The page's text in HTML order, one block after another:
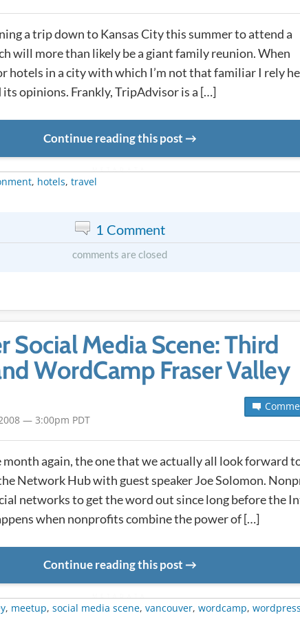
a trip down to Kansas City this summer to attend a
will more than likely be a giant family reunion. When
hotels in a city with which I’m not that familiar I rely
opinions. Frankly, TripAdvisor is a […]
Continue reading this post
, hotels, travel
1 Comment
comments are closed
Social Media Scene: Third
WordCamp Fraser Valley
— 3:00pm PDT
month again, the one that we actually all look forward
Network Hub with guest speaker Joe Solomon.
networks to get the word out since long before the
when nonprofits combine the power of […]
Continue reading this post
, meetup, social media scene, vancouver, wordcamp, wordpress